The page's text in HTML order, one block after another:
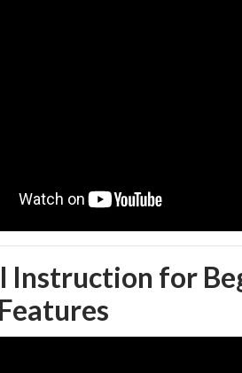
Instruction for